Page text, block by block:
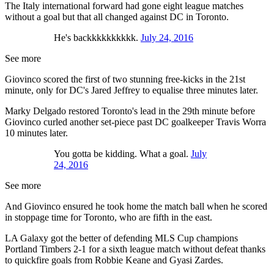
The Italy international forward had gone eight league matches
without a goal but that all changed against DC in Toronto.
He's backkkkkkkkkk. July 24, 2016
See more
Giovinco scored the first of two stunning free-kicks in the 21st
minute, only for DC's Jared Jeffrey to equalise three minutes later.
Marky Delgado restored Toronto's lead in the 29th minute before
Giovinco curled another set-piece past DC goalkeeper Travis Worra
10 minutes later.
You gotta be kidding. What a goal. July
24, 2016
See more
And Giovinco ensured he took home the match ball when he scored
in stoppage time for Toronto, who are fifth in the east.
LA Galaxy got the better of defending MLS Cup champions
Portland Timbers 2-1 for a sixth league match without defeat thanks
to quickfire goals from Robbie Keane and Gyasi Zardes.